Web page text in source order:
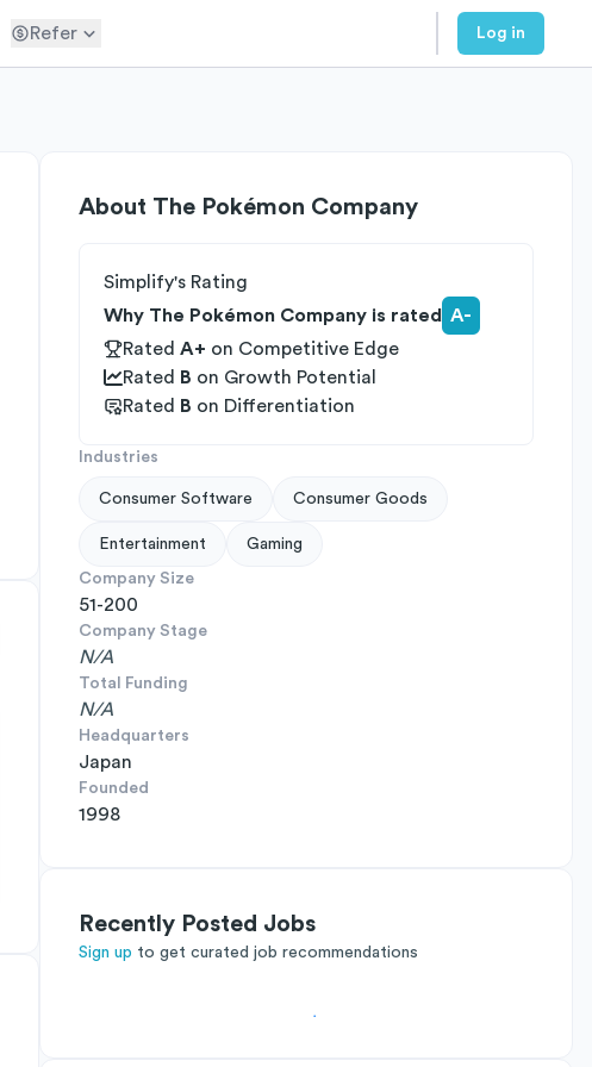
Refer Log in
About The Pokémon Company
Simplify's Rating
Why The Pokémon Company is rated
A-
Rated A+ on Competitive Edge
Rated
B on Growth Potential
Rated
B on Differentiation
Industries
Consumer Software Consumer Goods
Entertainment Gaming
Company Size
51-200
Company Stage
N/A
Total Funding
N/A
Headquarters
Japan
Founded
1998
Recently Posted Jobs
Sign up to get curated job recommendations